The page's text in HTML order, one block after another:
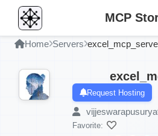
MCP
Home Servers
Request Hosting
Favorite: